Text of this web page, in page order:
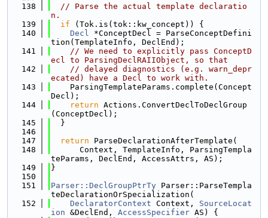
  138
// Parse the actual template declaratio
n.
  139
if (Tok.is(tok::kw_concept)) {
  140
Decl *ConceptDecl = ParseConceptDefini
tion(TemplateInfo, DeclEnd);
  141
// We need to explicitly pass ConceptD
ecl to ParsingDeclRAIIObject, so that
  142
// delayed diagnostics (e.g. warn_depr
ecated) have a Decl to work with.
  143
    ParsingTemplateParams.complete(Concept
Decl);
  144
return Actions.ConvertDeclToDeclGroup
(ConceptDecl);
  145
  }
  146
  147
return ParseDeclarationAfterTemplate(
  148
      Context, TemplateInfo, ParsingTempla
teParams, DeclEnd, AccessAttrs, AS);
  149
}
  150
  151
Parser::DeclGroupPtrTy Parser::ParseTempla
teDeclarationOrSpecialization(
  152
DeclaratorContext Context, SourceLocat
ion &DeclEnd, AccessSpecifier AS) {